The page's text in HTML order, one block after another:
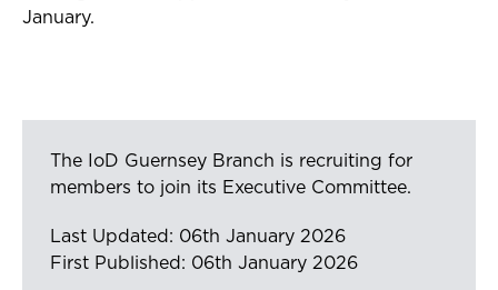
January.
The IoD Guernsey Branch is recruiting for
members to join its Executive Committee.
Last Updated: 06th January 2026
First Published: 06th January 2026